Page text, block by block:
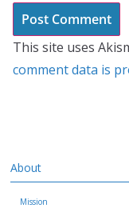
This site uses
comment data is
About
Mission